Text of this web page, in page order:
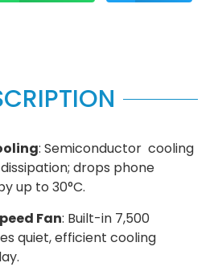
: Semiconductor cooling
drops phone
up to 30°C.
Fan: Built-in 7,500
quiet, efficient cooling